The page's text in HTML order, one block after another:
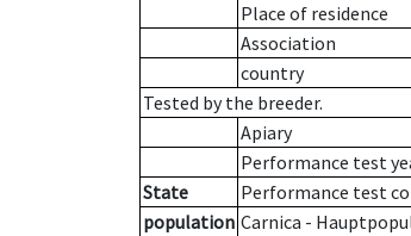
Place of residence
Association
country
Tested by the breeder.
Apiary
Performance test
State
Performance test
population Carnica -